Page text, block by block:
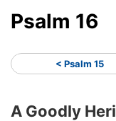
Psalm 16
< Psalm 15
A Goodly